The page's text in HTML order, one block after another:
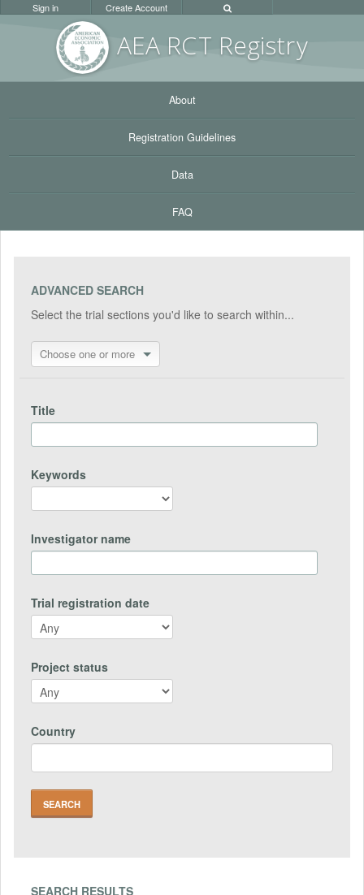
AEA RCT Registry
Sign in Create Account
About
Registration Guidelines
Data
FAQ
ADVANCED SEARCH
Select the trial sections you'd like to search within...
Choose one or more
Title
Keywords
Investigator name
Trial registration date
Project status
Country
SEARCH RESULTS